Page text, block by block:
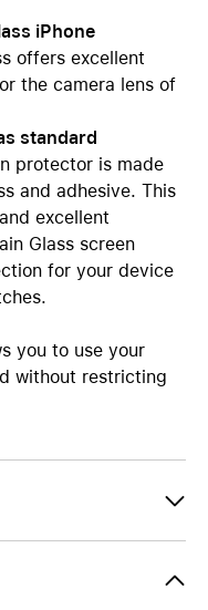
iPhone
offers excellent
the camera lens of
standard
protector is made
and adhesive. This
excellent
Glass screen
for your device
you to use your
without restricting